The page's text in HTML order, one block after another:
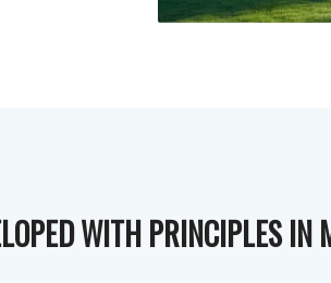
WITH PRINCIPLES IN